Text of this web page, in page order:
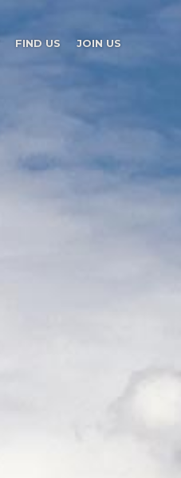
FIND US JOIN US